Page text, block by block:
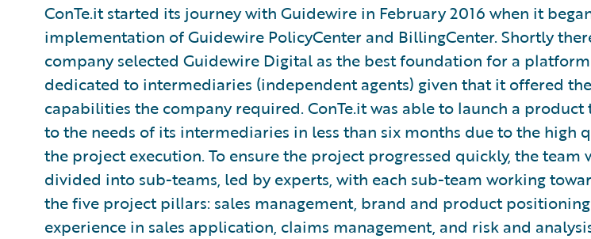
ConTe.it started its journey with Guidewire in February 2016 when it
implementation of Guidewire PolicyCenter and BillingCenter. Shortly
company selected Guidewire Digital as the best foundation for a platform
dedicated to intermediaries (independent agents) given that it offered the
capabilities the company required. ConTe.it was able to launch a product
to the needs of its intermediaries in less than six months due to the high
the project execution. To ensure the project progressed quickly, the team
divided into sub-teams, led by experts, with each sub-team working
the five project pillars: sales management, brand and product
experience in sales application, claims management, and risk and